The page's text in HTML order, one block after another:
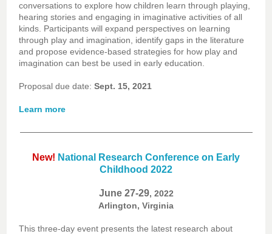
conversations to explore how children learn through playing,
hearing stories and engaging in imaginative activities of all
kinds. Participants will expand perspectives on learning
through play and imagination, identify gaps in the literature
and propose evidence-based strategies for how play and
imagination can best be used in early education.
Proposal due date: Sept. 15, 2021
Learn more
New! National Research Conference on Early
Childhood 2022
June 27-29, 2022
Arlington, Virginia
This three-day event presents the latest research about